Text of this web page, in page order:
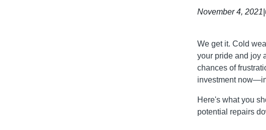
November 4, 2021
We get it. Cold
your pride and joy
chances of
investment
Here's what you
potential repairs